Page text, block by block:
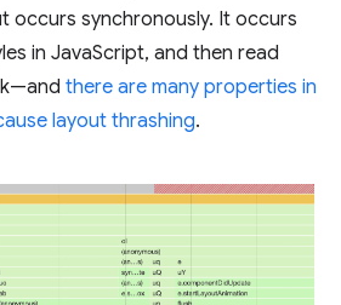
occurs synchronously. It occurs
in JavaScript, and then read
there are many properties in
layout thrashing.